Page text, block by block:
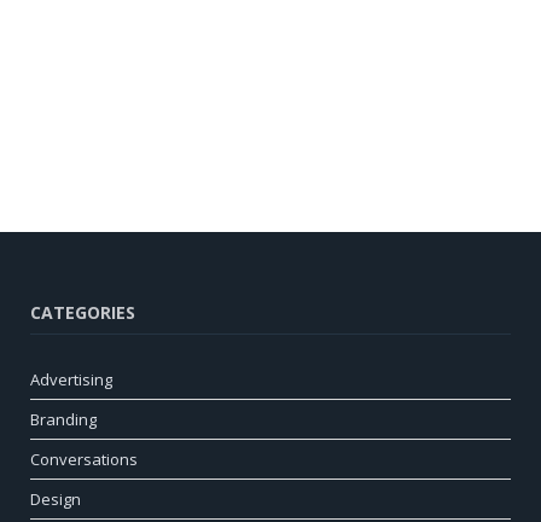
CATEGORIES
Advertising
Branding
Conversations
Design